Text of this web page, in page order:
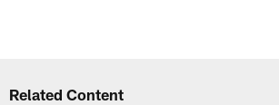
Related Content